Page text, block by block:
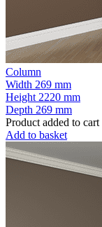
Column
Width 269 mm
Height 2220 mm
Depth 269 mm
Product added to cart
Add to basket